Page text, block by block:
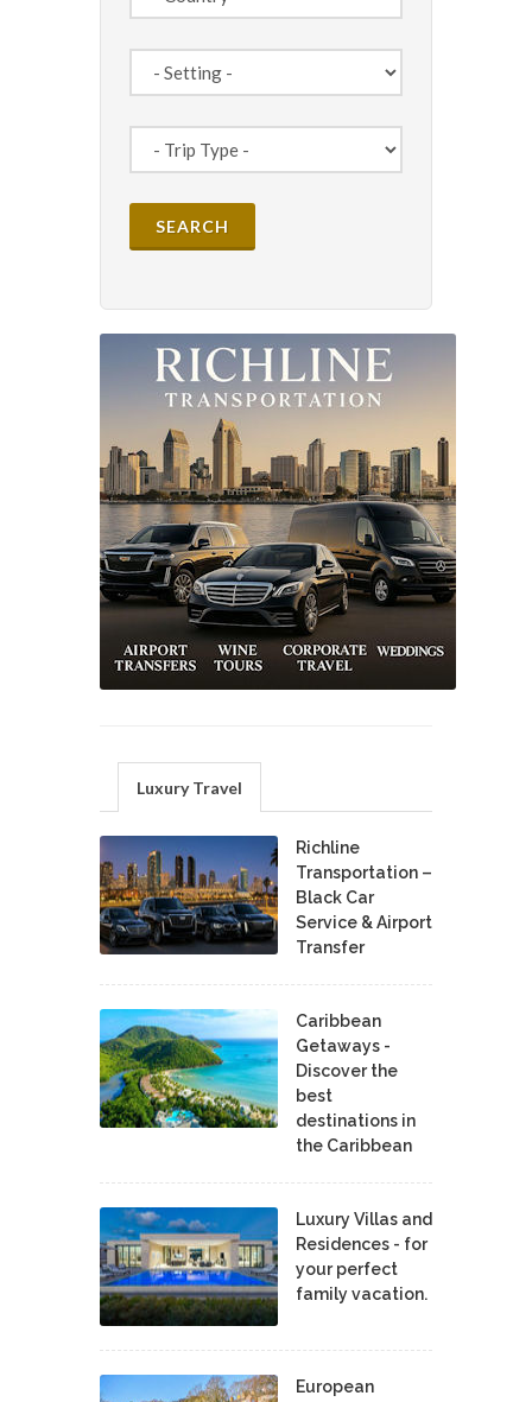
Luxury Travel
Richline
Transportation –
Black Car
Service & Airport
Transfer
Caribbean
Getaways -
Discover the
best
destinations in
the Caribbean
Luxury Villas and
Residences - for
your perfect
family vacation.
European